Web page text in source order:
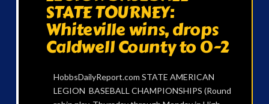
STATE TOURNEY:
Whiteville wins, drops
Caldwell County to 0-2
HobbsDailyReport.com STATE AMERICAN
LEGION BASEBALL CHAMPIONSHIPS (Round